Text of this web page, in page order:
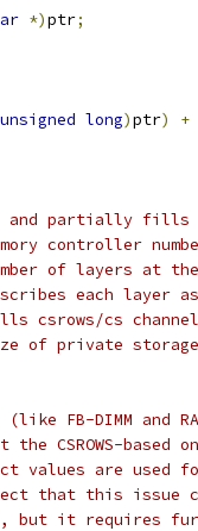
*)ptr;
unsigned long)ptr) +
and partially fills
Memory controller
Number of layers
Describes each
Fills csrows/
size of private
(like FB-DIMM and
the CSROWS-
values are used
that this issue
but it requires